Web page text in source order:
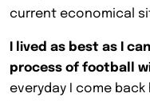
current economical
I lived as best as I
process of football
everyday I come